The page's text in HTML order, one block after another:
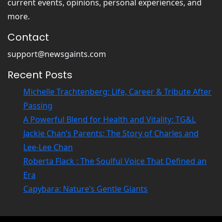
l
a
e
o
A
u
t
l
a
A
e
t
current events, opinions, personal experiences, and
more.
Contact
support@newsgaints.com
Recent Posts
Michelle Trachtenberg: Life, Career & Tribute After
Passing
A Powerful Blend for Health and Vitality: TG&L
Jackie Chan’s Parents: The Story of Charles and
Lee-Lee Chan
Roberta Flack : The Soulful Voice That Defined an
Era
Capybara: Nature’s Gentle Giants